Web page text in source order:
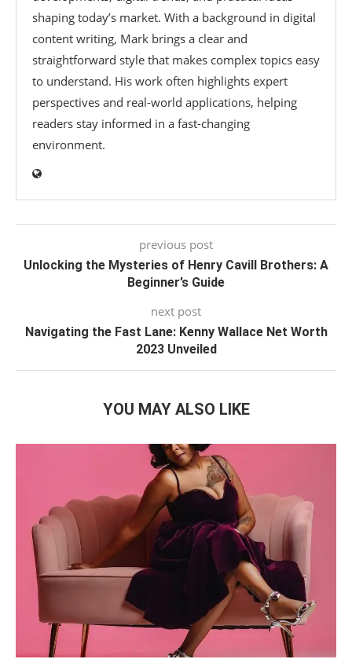
shaping today’s market. With a background in digital
content writing, Mark brings a clear and
straightforward style that makes complex topics easy
to understand. His work often highlights expert
perspectives and real-world applications, helping
readers stay informed in a fast-changing
environment.
previous post
Unlocking the Mysteries of Henry Cavill Brothers: A
Beginner’s Guide
next post
Navigating the Fast Lane: Kenny Wallace Net Worth
2023 Unveiled
YOU MAY ALSO LIKE